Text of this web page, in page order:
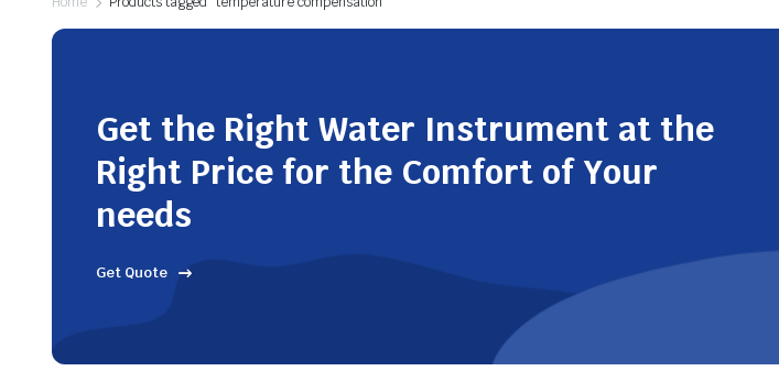
Get the Right Water Instrument at the
Right Price for the Comfort of Your
needs
Get Quote